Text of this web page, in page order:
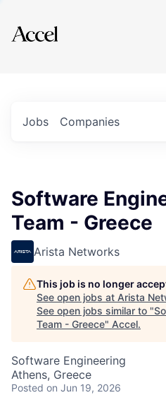
Explore
Jobs Companies
Software
Team - Greece
Arista Networks
This job is no longer
See open jobs at Arista
See open jobs similar to "
Team - Greece" Accel.
Software Engineering
Athens, Greece
Posted on Jun 19, 2026